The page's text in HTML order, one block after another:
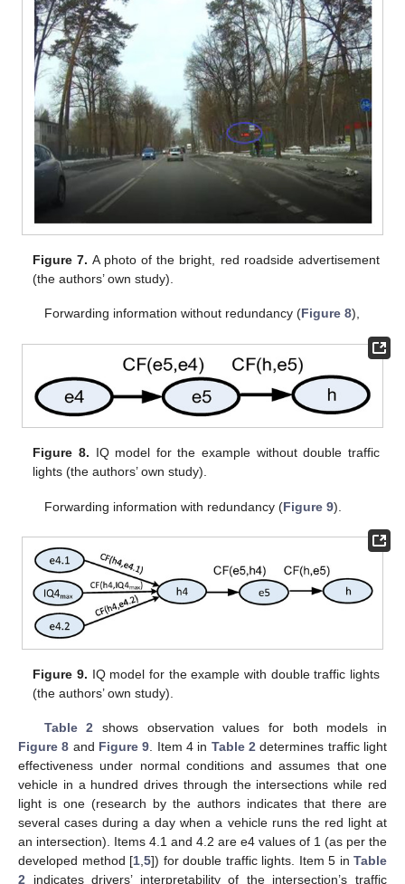
Figure 7. A photo of the bright, red roadside advertisement
(the authors’ own study).
Forwarding information without redundancy (Figure 8),
Figure 8. IQ model for the example without double traffic
lights (the authors’ own study).
Forwarding information with redundancy (Figure 9).
Figure 9. IQ model for the example with double traffic lights
(the authors’ own study).
Table 2 shows observation values for both models in
Figure 8 and Figure 9 . Item 4 in Table 2 determines traffic light
effectiveness under normal conditions and assumes that one
vehicle in a hundred drives through the intersections while red
light is one (research by the authors indicates that there are
several cases during a day when a vehicle runs the red light at
an intersection). Items 4.1 and 4.2 are e4 values of 1 (as per the
developed method [1 5]) for double traffic lights. Item 5 in Table
2 indicates drivers’ interpretability of the intersection’s traffic